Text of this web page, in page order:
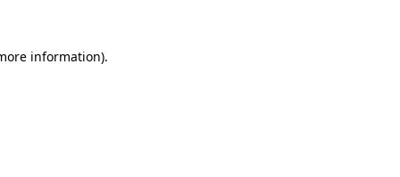
information).